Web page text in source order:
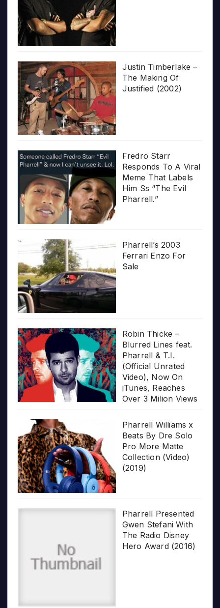
Justin Timberlake –
The Making Of
Justified (2002)
Fredro Starr
Responds To A Viral
Meme That Labels
Him Ss “The Evil
Pharrell.”
Pharrell’s 2003
Ferrari Enzo For
Sale
Robin Thicke –
Blurred Lines feat.
Pharrell & T.I.
(Official Unrated
Video), Now On
iTunes, Reaches
Over 3 Milion Views
Pharrell Williams x
Beats By Dre Solo
Pro More Matte
Collection (Video)
(2019)
Pharrell Presented
Gwen Stefani With
The Radio Disney
Hero Award (2016)